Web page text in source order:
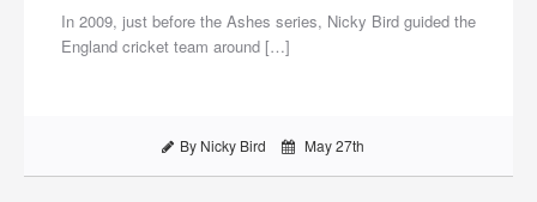
In 2009, just before the Ashes series, Nicky Bird guided the
England cricket team around […]
By Nicky Bird May 27th